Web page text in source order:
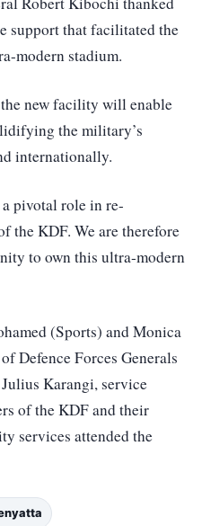
support that facilitated the
modern stadium.
new facility will enable
the military’s
internationally.
pivotal role in re-
the KDF. We are therefore
to own this ultra-modern
(Sports) and Monica
Defence Forces Generals
Karangi, service
of the KDF and their
services attended the